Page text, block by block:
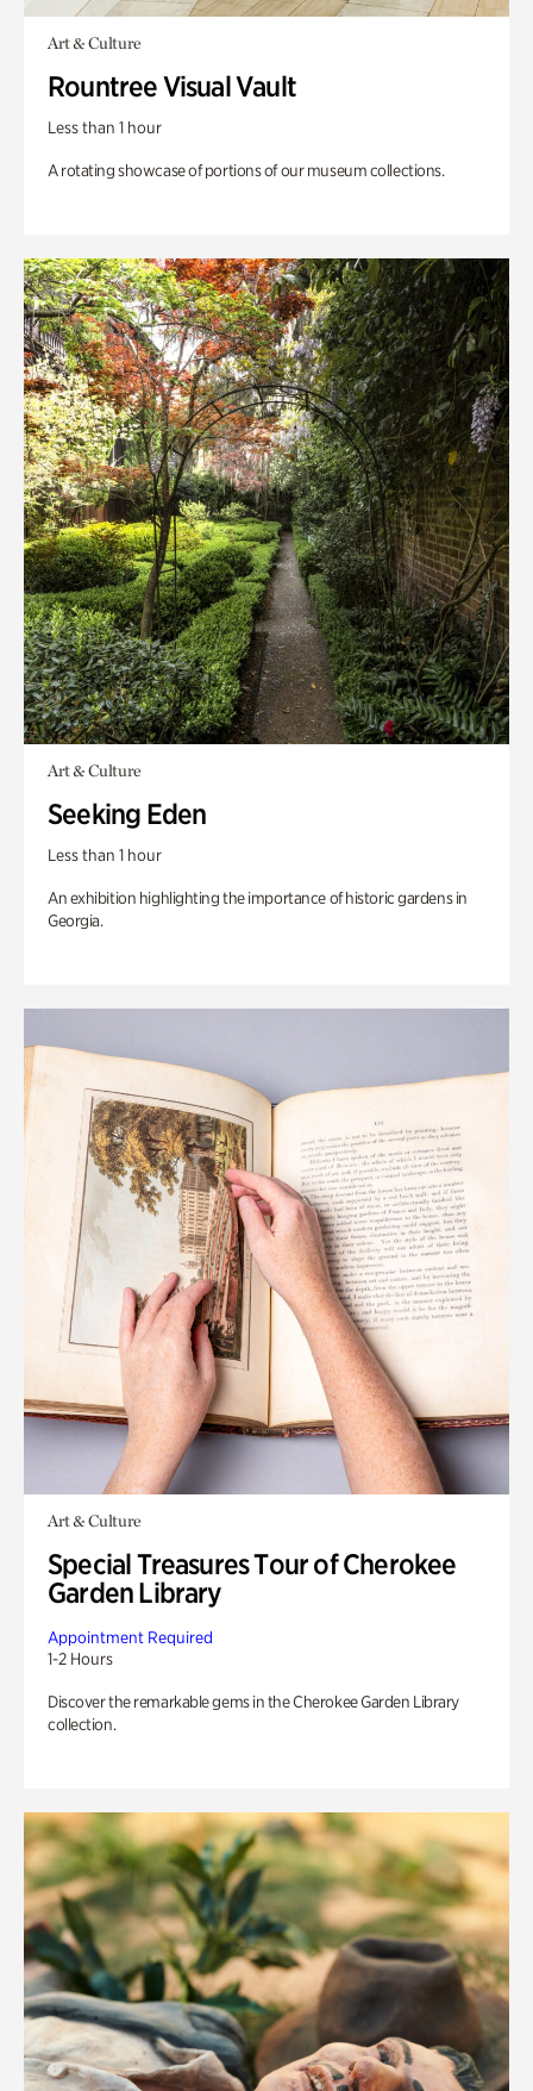
Art & Culture
Rountree Visual Vault
Less than 1 hour
A rotating showcase of portions of our museum collections.
Art & Culture
Seeking Eden
Less than 1 hour
An exhibition highlighting the importance of historic gardens in
Georgia.
Art & Culture
Special Treasures Tour of Cherokee
Garden Library
Appointment Required
1-2 Hours
Discover the remarkable gems in the Cherokee Garden Library
collection.